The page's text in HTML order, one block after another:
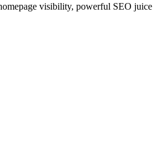
visibility, powerful SEO